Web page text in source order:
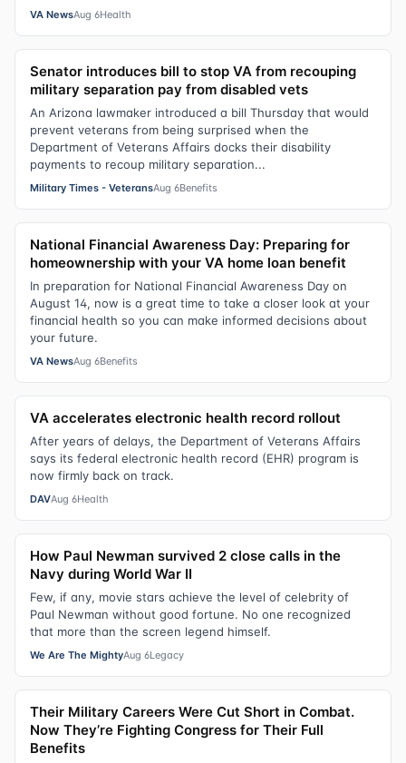
VA NewsAug 6Health
Senator introduces bill to stop VA from recouping
military separation pay from disabled vets
An Arizona lawmaker introduced a bill Thursday that would
prevent veterans from being surprised when the
Department of Veterans Affairs docks their disability
payments to recoup military separation...
Military Times - VeteransAug 6Benefits
National Financial Awareness Day: Preparing for
homeownership with your VA home loan benefit
In preparation for National Financial Awareness Day on
August 14, now is a great time to take a closer look at your
financial health so you can make informed decisions about
your future.
VA NewsAug 6Benefits
VA accelerates electronic health record rollout
After years of delays, the Department of Veterans Affairs
says its federal electronic health record (EHR) program is
now firmly back on track.
DAVAug 6Health
How Paul Newman survived 2 close calls in the
Navy during World War II
Few, if any, movie stars achieve the level of celebrity of
Paul Newman without good fortune. No one recognized
that more than the screen legend himself.
We Are The MightyAug 6Legacy
Their Military Careers Were Cut Short in Combat.
Now They’re Fighting Congress for Their Full
Benefits